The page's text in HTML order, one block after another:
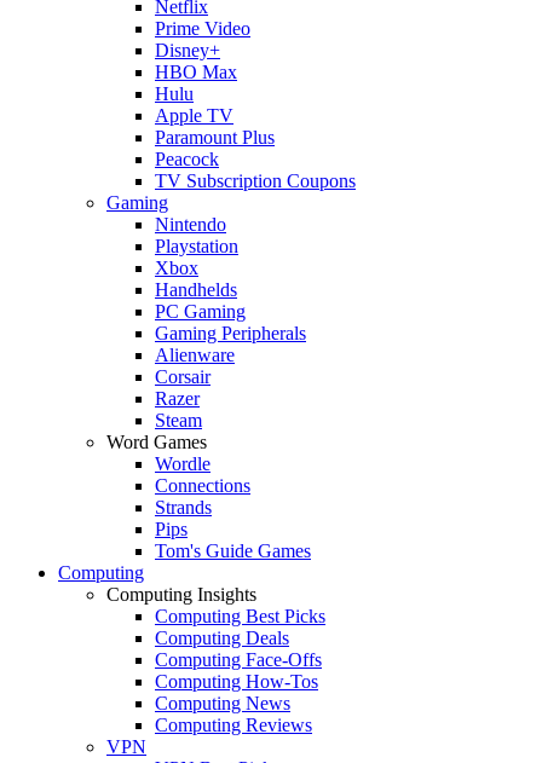
Netflix
Prime Video
Disney+
HBO Max
Hulu
Apple TV
Paramount Plus
Peacock
TV Subscription Coupons
Gaming
Nintendo
Playstation
Xbox
Handhelds
PC Gaming
Gaming Peripherals
Alienware
Corsair
Razer
Steam
Word Games
Wordle
Connections
Strands
Pips
Tom's Guide Games
Computing
Computing Insights
Computing Best Picks
Computing Deals
Computing Face-Offs
Computing How-Tos
Computing News
Computing Reviews
VPN